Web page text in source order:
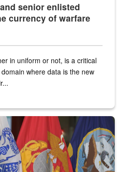
senior enlisted
currency of warfare
in uniform or not, is a critical
where data is the new
stands at a podium with military flags